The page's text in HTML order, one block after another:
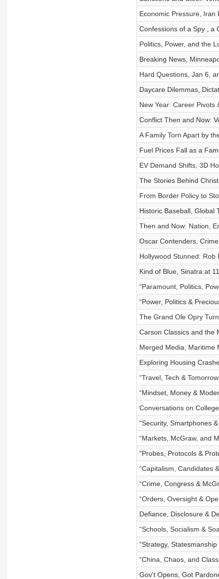
Economic Pressure, Iran
Confessions of a Spy , a
Politics, Power, and the
Breaking News,
Hard Questions, Jan 6,
Daycare Dilemmas,
New Year: Career Pivots
Conflict Then and Now:
A Family Torn Apart by
Fuel Prices Fall as a
EV Demand Shifts, 3D
The Stories Behind
From Border Policy to
Historic Baseball, Global
Then and Now: Nation,
Oscar Contenders,
Hollywood Stunned: Rob
Kind of Blue, Sinatra at
“Paramount, Politics,
“Power, Politics &
The Grand Ole Opry
Carson Classics and the
Merged Media, Maritime
Exploring Housing
“Travel, Tech & Tomorrow
“Mindset, Money &
Conversations on
“Security, Smartphones
“Markets, McGraw, and
“Probes, Protocols &
“Capitalism, Candidates
“Crime, Congress &
“Orders, Oversight &
Defiance, Disclosure &
“Schools, Socialism &
“Strategy,
“China, Chaos, and
Gov't Opens, Got